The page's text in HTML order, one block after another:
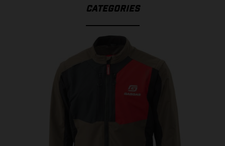
CATEGORIES